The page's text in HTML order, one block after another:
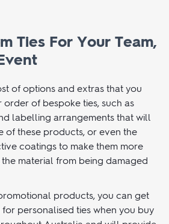
patterns and big logos or neutral
of options and extras that you
of bespoke ties, such as
labelling arrangements that will
of these products, or even the
coatings to make them more
material from being damaged